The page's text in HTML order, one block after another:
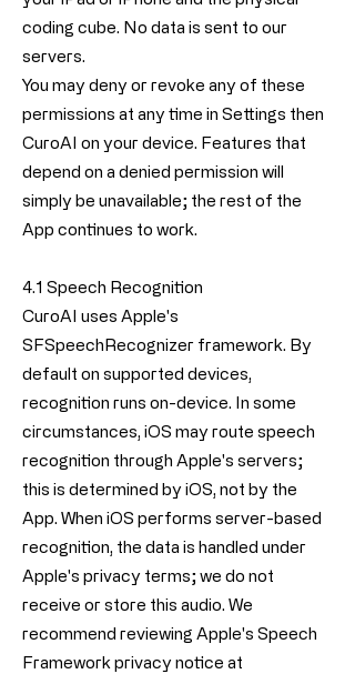
coding cube. No data is sent to our
servers.
You may deny or revoke any of these
permissions at any time in Settings then
CuroAI on your device. Features that
depend on a denied permission will
simply be unavailable; the rest of the
App continues to work.
4.1 Speech Recognition
CuroAI uses Apple's
SFSpeechRecognizer framework. By
default on supported devices,
recognition runs on-device. In some
circumstances, iOS may route speech
recognition through Apple's servers;
this is determined by iOS, not by the
App. When iOS performs server-based
recognition, the data is handled under
Apple's privacy terms; we do not
receive or store this audio. We
recommend reviewing Apple's Speech
Framework privacy notice at